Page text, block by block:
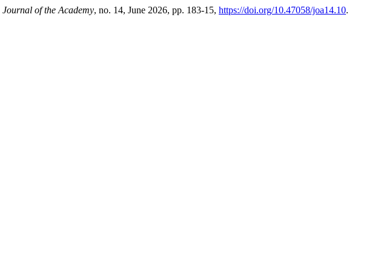
Journal of the Academy, no. 14, June 2026, pp. 183-15, https://doi.org/10.47058/joa14.10.